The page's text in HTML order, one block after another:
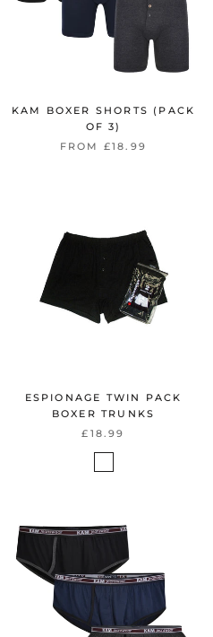
KAM BOXER SHORTS (PACK
OF 3)
FROM £18.99
ESPIONAGE TWIN PACK
BOXER TRUNKS
£18.99